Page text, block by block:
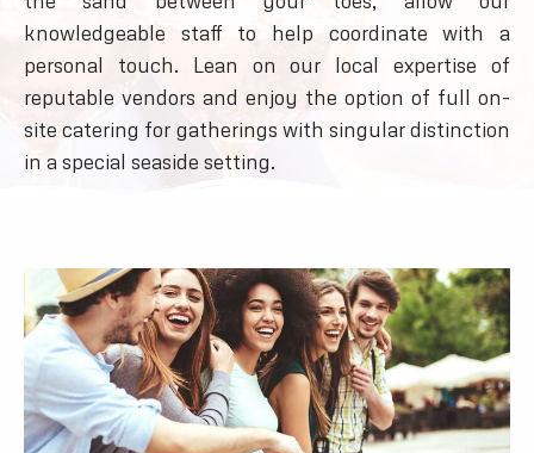
knowledgeable staff to help coordinate with a
personal touch. Lean on our local expertise of
reputable vendors and enjoy the option of full on-
site catering for gatherings with singular distinction
in a special seaside setting.